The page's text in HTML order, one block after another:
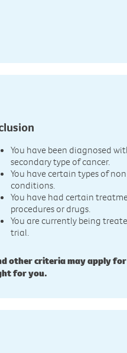
You have been diagnosed
secondary type of cancer.
You have certain types of
conditions.
You have had certain
procedures or drugs.
You are currently being
trial.
other criteria may apply
for you.